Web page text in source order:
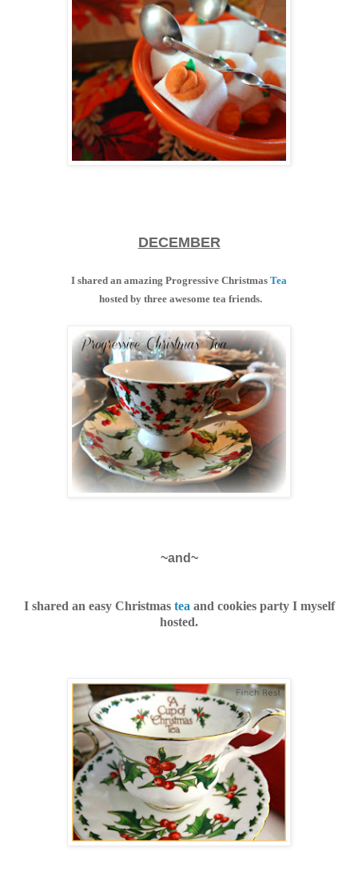
DECEMBER
I shared an amazing Progressive Christmas Tea
hosted by three awesome tea friends.
~and~
I shared an easy Christmas tea and cookies party I myself
hosted.